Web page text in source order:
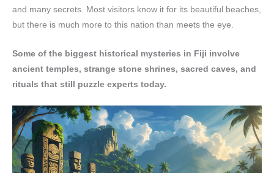
and many secrets. Most visitors know it for its beautiful beaches,
but there is much more to this nation than meets the eye.
Some of the biggest historical mysteries in Fiji involve
ancient temples, strange stone shrines, sacred caves, and
rituals that still puzzle experts today.